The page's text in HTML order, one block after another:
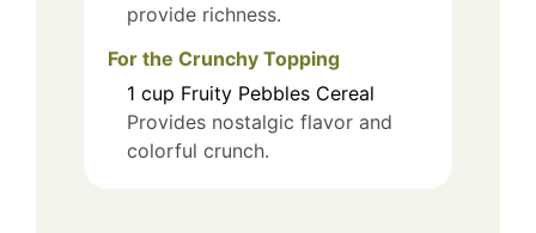
provide richness.
For the Crunchy Topping
1 cup Fruity Pebbles Cereal
Provides nostalgic flavor and
colorful crunch.